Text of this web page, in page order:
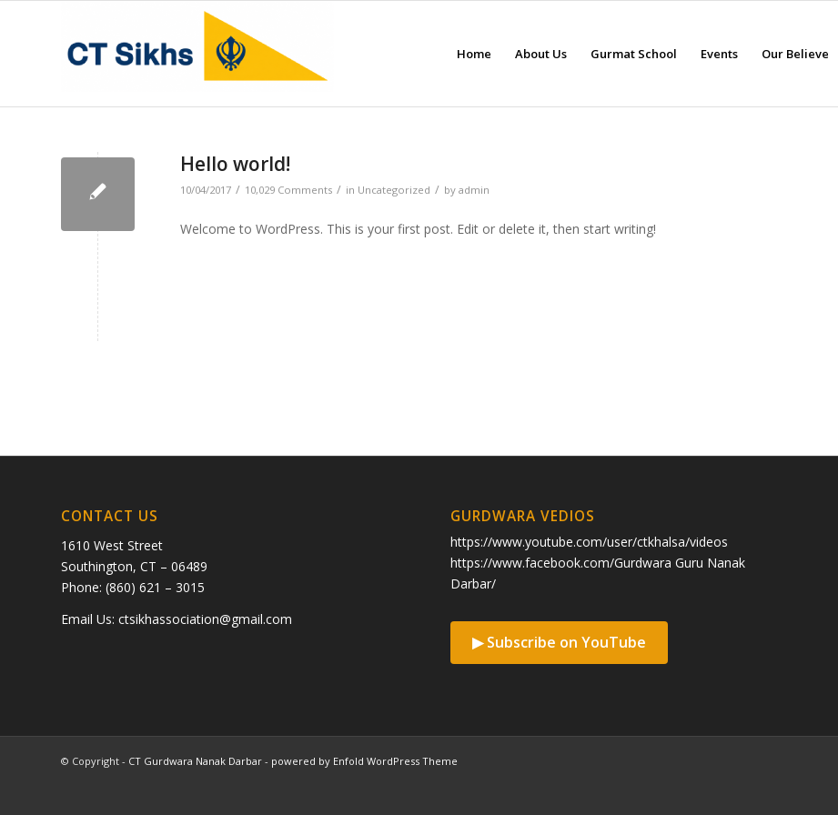
Home About Us Gurmat School Events Our Believe
Hello world!
10/04/2017 / 10,029 Comments / in Uncategorized / by admin
Welcome to WordPress. This is your first post. Edit or delete it, then start writing!
CONTACT US
1610 West Street
Southington, CT – 06489
Phone: (860) 621 – 3015
Email Us: ctsikhassociation@gmail.com
GURDWARA VEDIOS
https://www.youtube.com/user/ctkhalsa/videos
https://www.facebook.com/Gurdwara Guru Nanak
Darbar/
▶ Subscribe on YouTube
© Copyright - CT Gurdwara Nanak Darbar - powered by Enfold WordPress Theme